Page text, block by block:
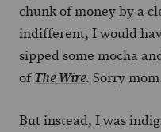
chunk of money by a
indifferent, I would
sipped some mocha
ofThe Wire. Sorry
But instead, I was